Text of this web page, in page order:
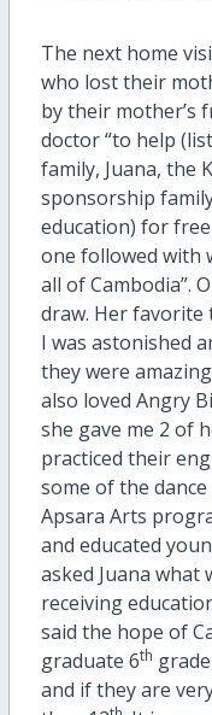
The next home
who lost their
by their mother’s
doctor “to help
family, Juana, the
sponsorship
education) for
one followed with
all of Cambodia”.
draw. Her favorite
I was astonished
they were
also loved Angry
she gave me 2 of
practiced their
some of the
Apsara Arts
and educated
asked Juana
receiving
said the hope of
graduate 6th
and if they are